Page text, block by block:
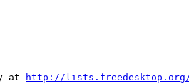
at http://lists.freedesktop.org/